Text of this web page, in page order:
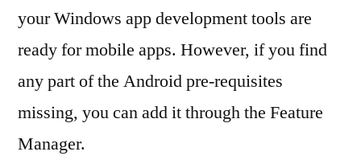
your Windows app development tools are
ready for mobile apps. However, if you find
any part of the Android pre-requisites
missing, you can add it through the Feature
Manager.